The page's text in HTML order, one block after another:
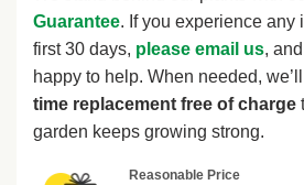
Guarantee. If you experience any
first 30 days, please email us,
happy to help. When needed,
time replacement free of charge
garden keeps growing strong.
Reasonable Price